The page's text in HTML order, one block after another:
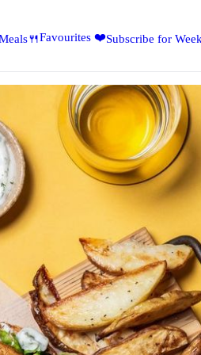
Favourites ❤️Subscribe for